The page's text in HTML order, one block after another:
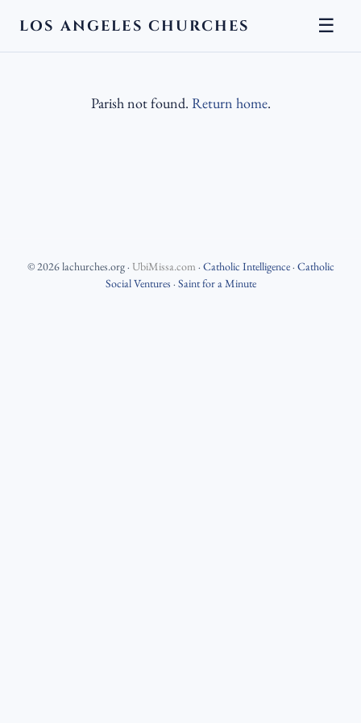
LOS ANGELES CHURCHES ☰
Parish not found. Return home.
©2026lachurches.org· UbiMissa.com · Catholic Intelligence· Catholic
Social Ventures · Saint for a Minute